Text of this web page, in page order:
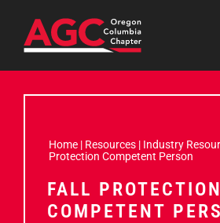
Home | Resources | Industry
Protection Competent Person
FALL PROTECTION
COMPETENT